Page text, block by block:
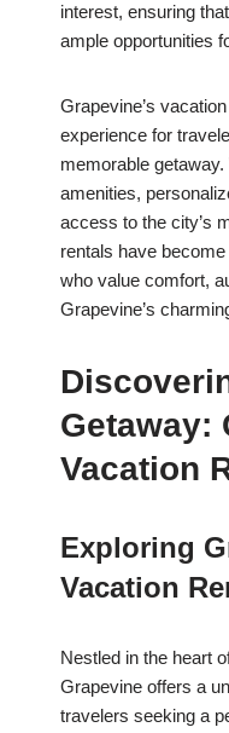
interest, ensuring
ample opportunities
Grapevine’s
experience for
memorable
amenities,
access to the city’s
rentals have
who value comfort,
Grapevine’s
Getaway:
Vacation
Exploring
Vacation
Nestled in the heart
Grapevine offers a
travelers seeking a